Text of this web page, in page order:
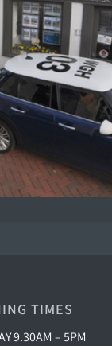
TIMES
9.30AM – 5PM